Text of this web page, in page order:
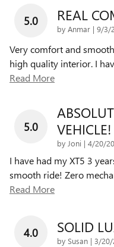
5.0 REAL
by Anmar | on
9/3/
Very comfort and
high quality interior. I
Read More
5.0
VEHICLE!
by Joni | on
4/20/
I have had my XT5 3
smooth ride! Zero
Read More
4.0 SOLID
by Susan | on
3/20/